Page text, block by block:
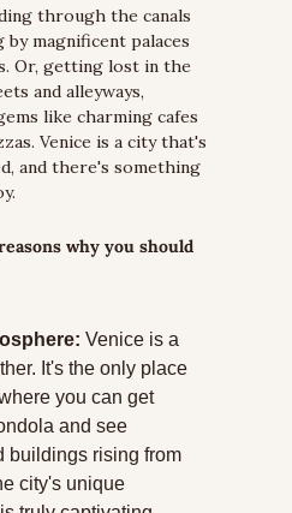
through the canals
by magnificent palaces
Or, getting lost in the
and alleyways,
like charming cafes
Venice is a city that's
and there's something
why you should
Venice is a
It's the only place
you can get
and see
buildings rising from
city's unique